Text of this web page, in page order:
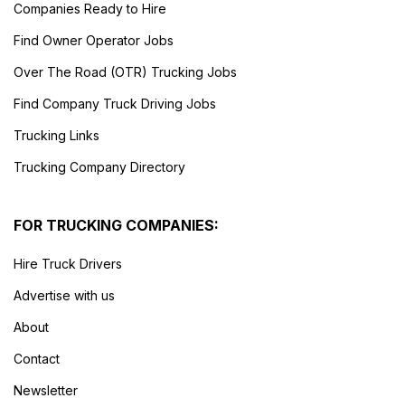
Companies Ready to Hire
Find Owner Operator Jobs
Over The Road (OTR) Trucking Jobs
Find Company Truck Driving Jobs
Trucking Links
Trucking Company Directory
FOR TRUCKING COMPANIES:
Hire Truck Drivers
Advertise with us
About
Contact
Newsletter